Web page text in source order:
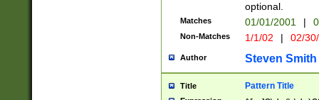
optional.
Matches 01/01/2001 |
Non-Matches 1/1/02 | 02/
Author Steven Smith
Title Pattern Title